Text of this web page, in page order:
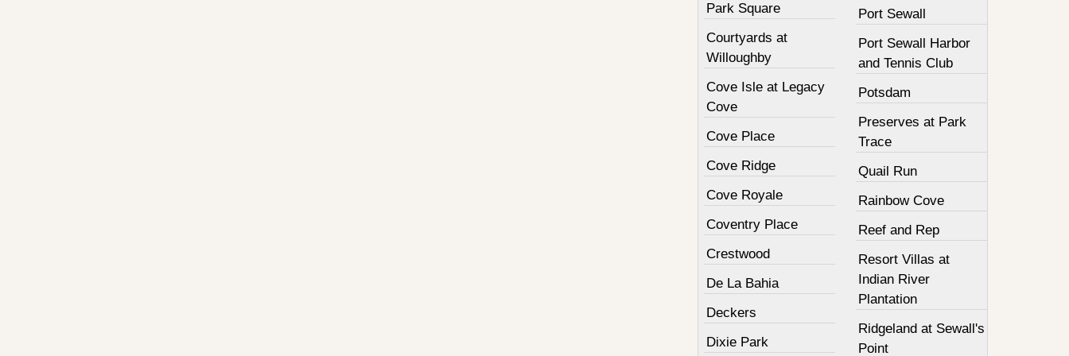
Park Square
Courtyards at
Willoughby
Cove Isle at Legacy
Cove
Cove Place
Cove Ridge
Cove Royale
Coventry Place
Crestwood
De La Bahia
Deckers
Dixie Park
Port Sewall
Port Sewall Harbor
and Tennis Club
Potsdam
Preserves at Park
Trace
Quail Run
Rainbow Cove
Reef and Rep
Resort Villas at
Indian River
Plantation
Ridgeland at Sewall's
Point